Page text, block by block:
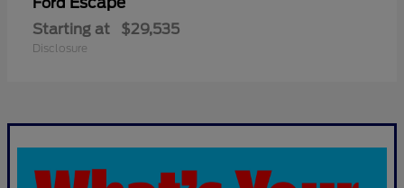
Starting at $29,535
Disclosure